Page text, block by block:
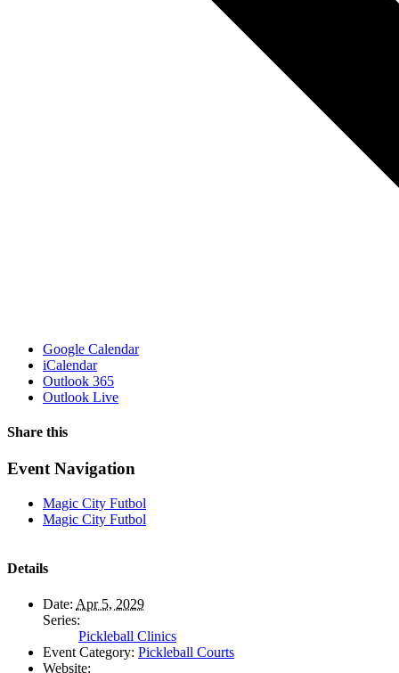
Google Calendar
iCalendar
Outlook 365
Outlook Live
Share this
Facebook
X
WhatsApp
Pinterest
Email
Event Navigation
Magic City Futbol
Magic City Futbol
Details
Date: Apr 5, 2029
Series:
Pickleball Clinics
Event Category: Pickleball Courts
Website: